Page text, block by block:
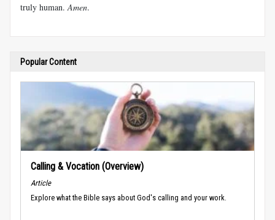
truly human. Amen.
Popular Content
Calling & Vocation (Overview)
Article
Explore what the Bible says about God's calling and your work.